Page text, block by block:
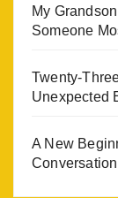
My
Someone
Twenty-
Unexpected
A New
Conversation